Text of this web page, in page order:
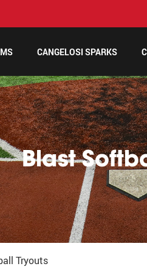
CANGELOSI SPARKS
Blast
Tryouts